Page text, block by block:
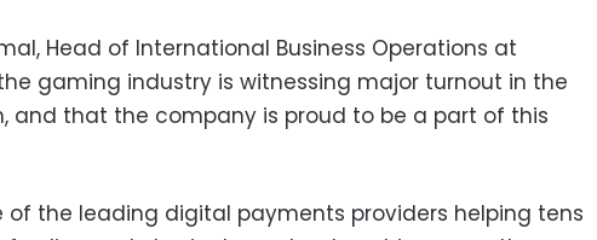
Head of International Business Operations at
gaming industry is witnessing major turnout in the
and that the company is proud to be a part of this
of the leading digital payments providers helping tens